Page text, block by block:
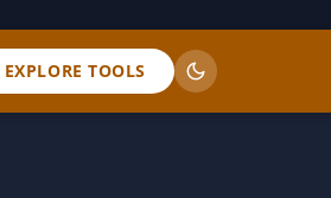
EXPLORE TOOLS